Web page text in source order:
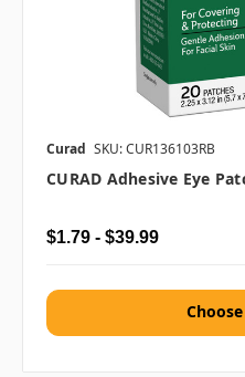
Curad SKU: CUR136103RB
CURAD Adhesive Eye
$1.79 - $39.99